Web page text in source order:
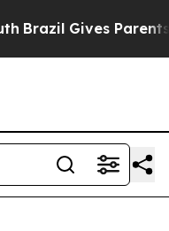
Brazil Gives Parents